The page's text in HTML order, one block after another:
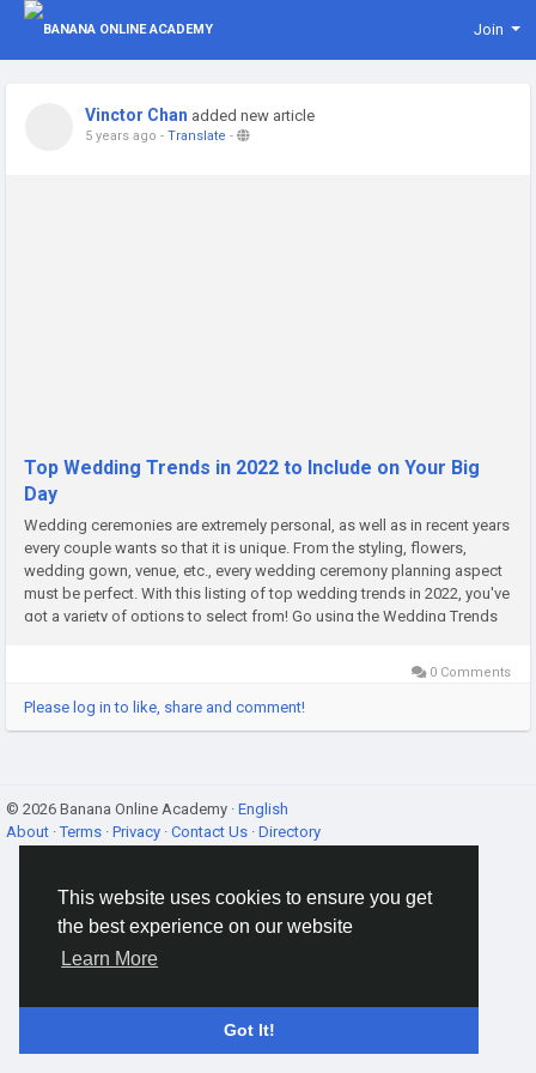
This website uses cookies to ensure you get
the best experience on our website
Learn More
Got It!
Join
Vinctor Chan added new article
5 years ago - Translate -
Top Wedding Trends in 2022 to Include on Your Big
Day
Wedding ceremonies are extremely personal, as well as in recent years
every couple wants so that it is unique. From the styling, flowers,
wedding gown, venue, etc., every wedding ceremony planning aspect
must be perfect. With this listing of top wedding trends in 2022, you've
got a variety of options to select from! Go using the Wedding Trends
0 Comments
Please log in to like, share and comment!
© 2026 Banana Online Academy · English
About ·Terms · Privacy · Contact Us · Directory